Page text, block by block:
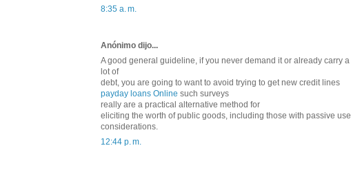
8:35 a. m.
Anónimo dijo...
A good general guideline, if you never demand it or already carry a
lot of
debt, you are going to want to avoid trying to get new credit lines
payday loans Online such surveys
really are a practical alternative method for
eliciting the worth of public goods, including those with passive use
considerations.
12:44 p. m.